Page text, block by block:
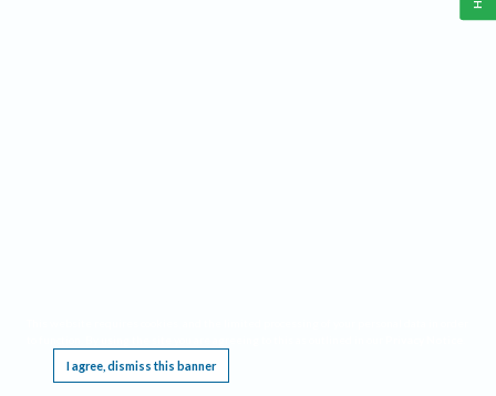
I agree, dismiss this banner